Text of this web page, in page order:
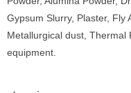
Gypsum Slurry, Plaster, Fly
Metallurgical dust, Thermal
equipment.